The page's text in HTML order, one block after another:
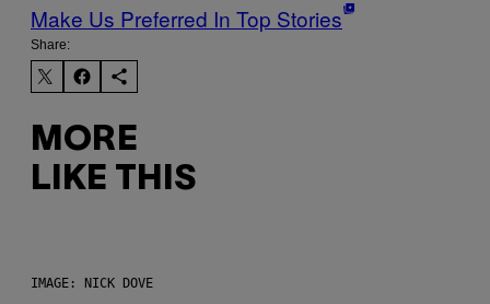
Make Us Preferred In Top Stories
Share:
MORE
LIKE THIS
IMAGE: NICK DOVE